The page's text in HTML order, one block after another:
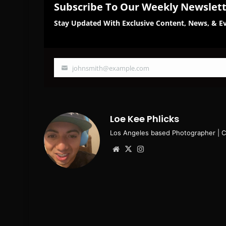
Subscribe To Our Weekly
Stay Updated With Exclusive Content, News, &
Your
johnsmith@example.com
Loe Kee Phlicks
Los Angeles based Photographer |
Website
X